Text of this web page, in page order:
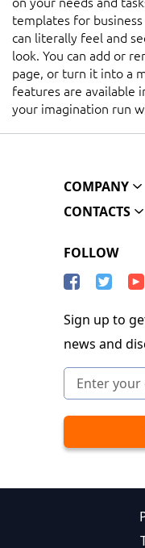
templates for
can literally feel and
look. You can add or
page, or turn it into a
features are available
your imagination run
COMPANY
CONTACTS
FOLLOW
Sign up to
news and